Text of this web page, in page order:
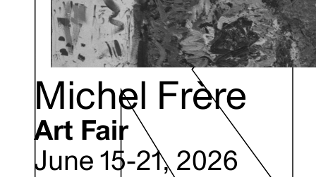
Michel Frère
Art Fair
June 15-21, 2026